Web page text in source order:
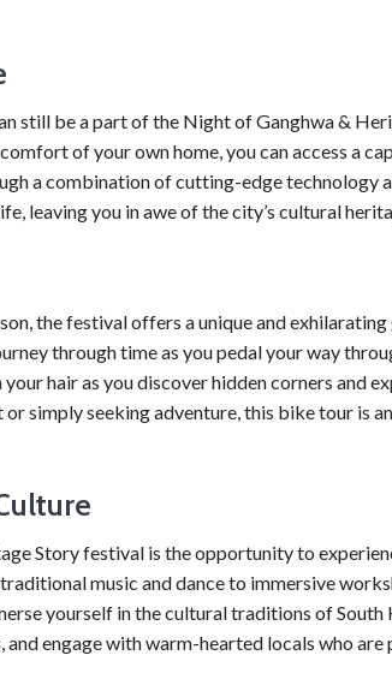
still be a part of the Night of Ganghwa &
of your own home, you can access a
a combination of cutting-edge technology
leaving you in awe of the city’s cultural
the festival offers a unique and
through time as you pedal your way
hair as you discover hidden corners and
simply seeking adventure, this bike tour is
Story festival is the opportunity to
music and dance to immersive
yourself in the cultural traditions of South
engage with warm-hearted locals who are